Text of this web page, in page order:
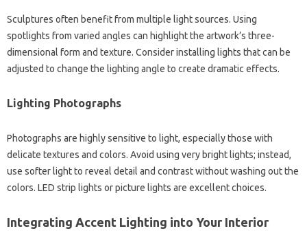
Sculptures often benefit from multiple light sources. Using
spotlights from varied angles can highlight the artwork’s three-
dimensional form and texture. Consider installing lights that can be
adjusted to change the lighting angle to create dramatic effects.
Lighting Photographs
Photographs are highly sensitive to light, especially those with
delicate textures and colors. Avoid using very bright lights; instead,
use softer light to reveal detail and contrast without washing out the
colors. LED strip lights or picture lights are excellent choices.
Integrating Accent Lighting into Your Interior